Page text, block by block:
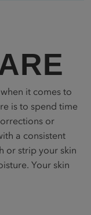
it comes to
is to spend time
or
a consistent
or strip your skin
Your skin